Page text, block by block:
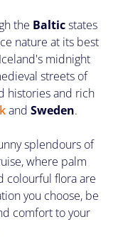
the Balticstates
nature at its best
midnight
streets of
histories and rich
and Sweden.
splendours of
where palm
colourful flora are
you choose, be
comfort to your